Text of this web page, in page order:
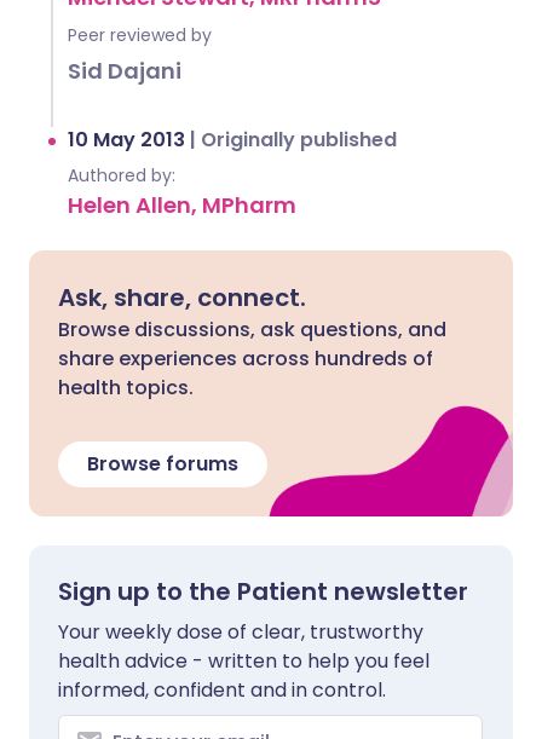
Peer reviewed by
Sid Dajani
10 May 2013 | Originally published
Authored by:
Helen Allen, MPharm
Ask, share, connect.
Browse discussions, ask questions, and
share experiences across hundreds of
health topics.
Browse forums
Sign up to the Patient newsletter
Your weekly dose of clear, trustworthy
health advice - written to help you feel
informed, confident and in control.